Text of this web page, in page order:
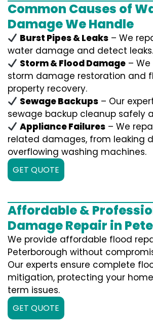
Common Causes of
Damage We Handle
Burst Pipes & Leaks – We
water damage and detect leaks.
Storm & Flood Damage –
storm damage restoration and
property recovery.
Sewage Backups – Our
sewage backup cleanup safely
Appliance Failures – We
related damages, from leaking
overflowing washing machines.
GET QUOTE
Affordable &
Damage Repair in
We provide affordable flood
Peterborough without
Our experts ensure complete
mitigation, protecting your
term issues.
GET QUOTE